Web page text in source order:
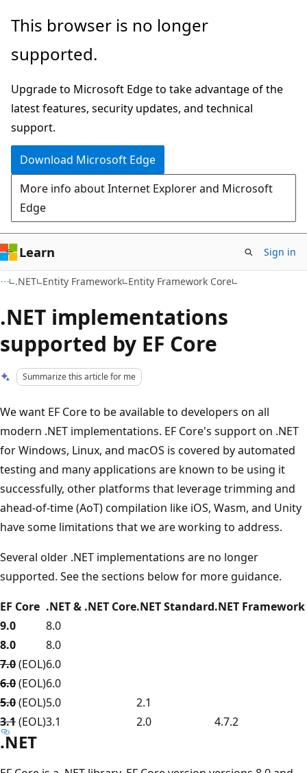
Skip
main
Skip
Ask
chat
experience
This browser is no longer
supported.
Upgrade to Microsoft Edge to take advantage of the
latest features, security updates, and technical
support.
Download Microsoft Edge
More info about Internet Explorer and Microsoft
Edge
Learn Sign in
.NET Entity Framework Entity Framework Core
.NET implementations
supported by EF Core
Summarize this article for me
We want EF Core to be available to developers on all
modern .NET implementations. EF Core's support on .NET
for Windows, Linux, and macOS is covered by automated
testing and many applications are known to be using it
successfully, other platforms that leverage trimming and
ahead-of-time (AoT) compilation like iOS, Wasm, and Unity
have some limitations that we are working to address.
Several older .NET implementations are no longer
supported. See the sections below for more guidance.
EF Core .NET & .NET Core.NET Standard.NET Framework
9.0
8.0
8.0
8.0
7.0(EOL)6.0
6.0(EOL)6.0
5.0(EOL)5.0
2.1
3.1(EOL)3.1 2.0 4.7.2
.NET